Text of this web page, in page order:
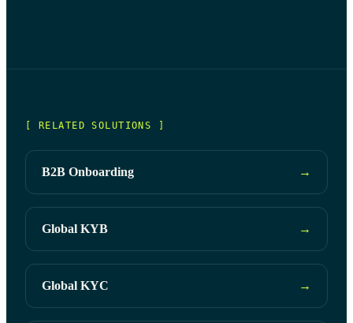
[ RELATED SOLUTIONS ]
B2B Onboarding →
Global KYB →
Global KYC →